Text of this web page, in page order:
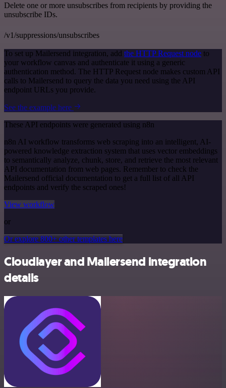
Delete one or more unsubscribes from recipients by providing the
unsubscribe IDs.
/v1/suppressions/unsubscribes
To set up Mailersend integration, add the HTTP Request node to
your workflow canvas and authenticate it using a generic
authentication method. The HTTP Request node makes custom API
calls to Mailersend to query the data you need using the API
endpoint URLs you provide.
See the example here
These API endpoints were generated using n8n
n8n AI workflow transforms web scraping into an intelligent, AI-
powered knowledge extraction system that uses vector embeddings
to semantically analyze, chunk, store, and retrieve the most relevant
API documentation from web pages. Remember to check the
Mailersend official documentation to get a full list of all API
endpoints and verify the scraped ones!
View workflow
or
Or explore 800+ other templates here
Cloudlayer and Mailersend integration
details